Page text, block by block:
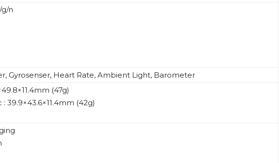
g/n
Gyrosenser, Heart Rate, Ambient Light, Barometer
(47g)
: 39.9×43.6×11.4mm (42g)